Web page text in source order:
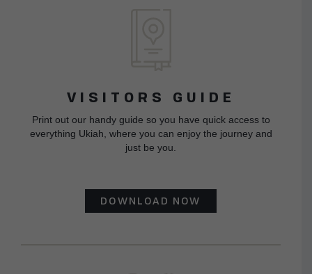
VISITORS GUIDE
Print out our handy guide so you have quick access to
everything Ukiah, where you can enjoy the journey and
just be you.
DOWNLOAD NOW